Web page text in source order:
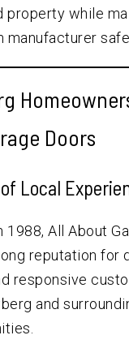
property while
manufacturer
Doors
Local
1988, All About
reputation for
responsive
and